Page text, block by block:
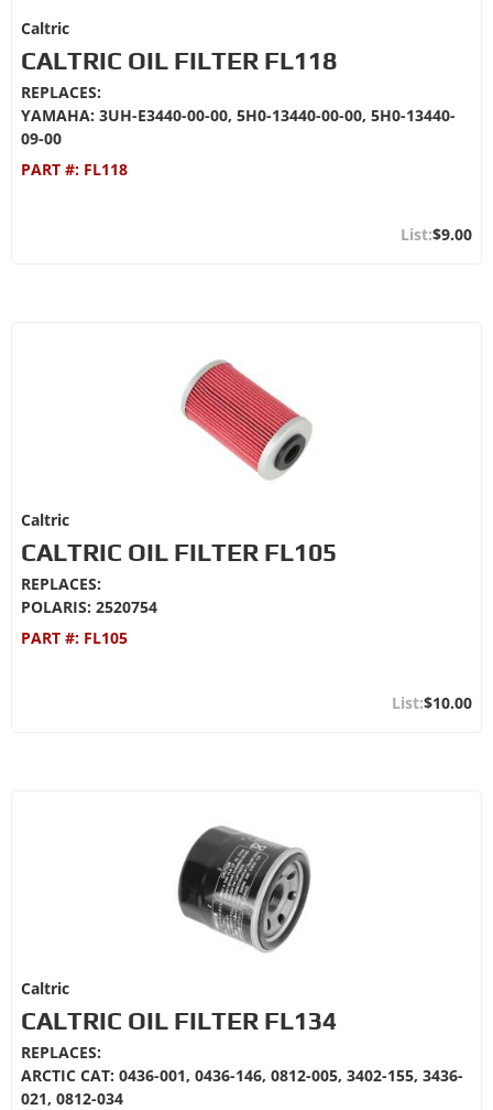
Caltric
CALTRIC OIL FILTER FL118
REPLACES:
YAMAHA: 3UH-E3440-00-00, 5H0-13440-00-00, 5H0-13440-
09-00
PART #: FL118
$9.00
Caltric
CALTRIC OIL FILTER FL105
REPLACES:
POLARIS: 2520754
PART #: FL105
$10.00
Caltric
CALTRIC OIL FILTER FL134
REPLACES:
ARCTIC CAT: 0436-001, 0436-146, 0812-005, 3402-155, 3436-
021, 0812-034